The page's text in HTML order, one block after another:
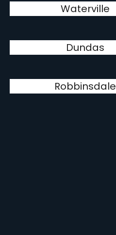
Waterville
Dundas
Robbinsdale